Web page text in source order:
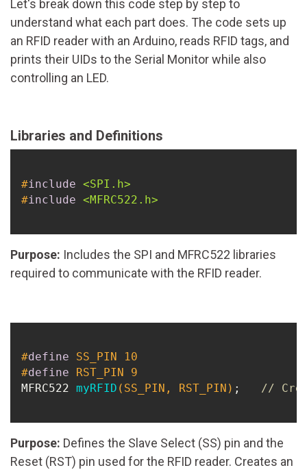
Let's break down this code step by step to
understand what each part does. The code sets up
an RFID reader with an Arduino, reads RFID tags, and
prints their UIDs to the Serial Monitor while also
controlling an LED.
Libraries and Definitions
#include <SPI.h>
#include <MFRC522.h>
Purpose: Includes the SPI and MFRC522 libraries
required to communicate with the RFID reader.
#define SS_PIN 10
#define RST_PIN 9
MFRC522 myRFID (SS_PIN, RST_PIN) ; //
Purpose: Defines the Slave Select (SS) pin and the
Reset (RST) pin used for the RFID reader. Creates an